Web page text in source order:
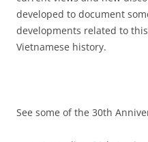
developed to document
developments related to
Vietnamese history.
See some of the 30th